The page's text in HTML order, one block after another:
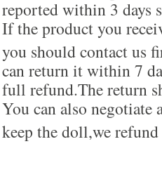
reported within 3 days
If the product you
you should contact us
can return it within 7
full refund.The return
You can also negotiate
keep the doll,we